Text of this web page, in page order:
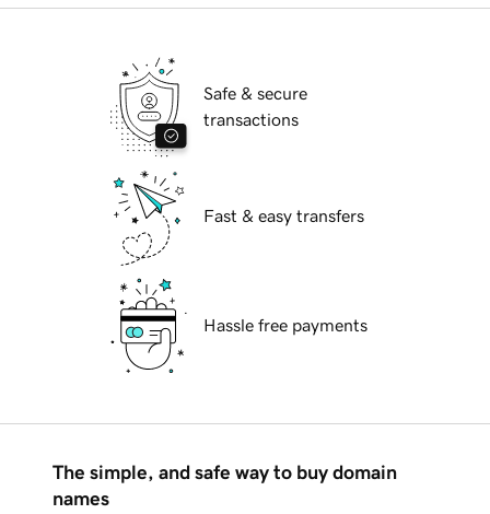
Safe & secure
transactions
Fast & easy transfers
Hassle free payments
The simple, and safe way to buy domain
names